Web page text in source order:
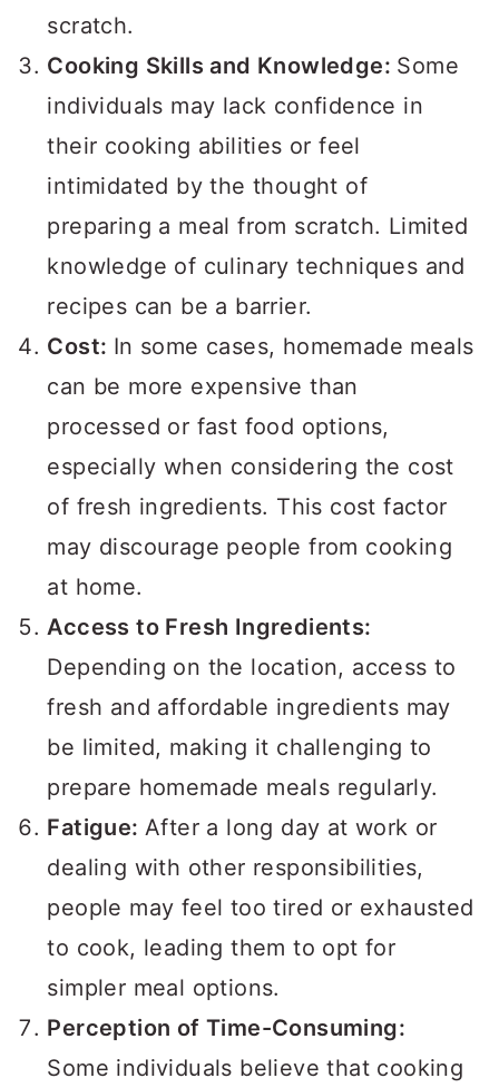
scratch.
Cooking Skills and Knowledge: Some
individuals may lack confidence in
their cooking abilities or feel
intimidated by the thought of
preparing a meal from scratch. Limited
knowledge of culinary techniques and
recipes can be a barrier.
Cost: In some cases, homemade meals
can be more expensive than
processed or fast food options,
especially when considering the cost
of fresh ingredients. This cost factor
may discourage people from cooking
at home.
Access to Fresh Ingredients:
Depending on the location, access to
fresh and affordable ingredients may
be limited, making it challenging to
prepare homemade meals regularly.
Fatigue: After a long day at work or
dealing with other responsibilities,
people may feel too tired or exhausted
to cook, leading them to opt for
simpler meal options.
Perception of Time-Consuming:
Some individuals believe that cooking